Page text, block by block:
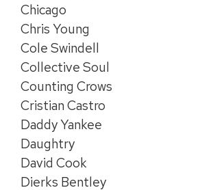
Chicago
Chris Young
Cole Swindell
Collective Soul
Counting Crows
Cristian Castro
Daddy Yankee
Daughtry
David Cook
Dierks Bentley